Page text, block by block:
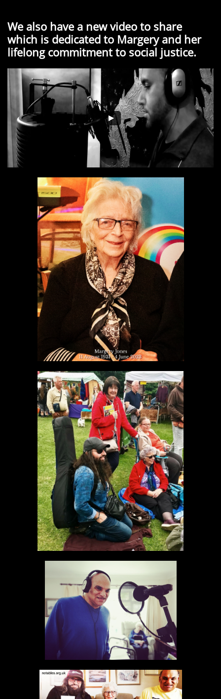
We also have a new video to share
which is dedicated to Margery and her
lifelong commitment to social justice.